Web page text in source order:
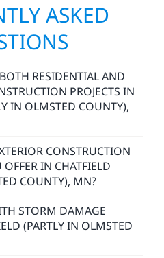
ASKED
RESIDENTIAL AND
PROJECTS IN
IN OLMSTED COUNTY),
CONSTRUCTION
IN CHATFIELD
COUNTY), MN?
STORM DAMAGE
(PARTLY IN OLMSTED